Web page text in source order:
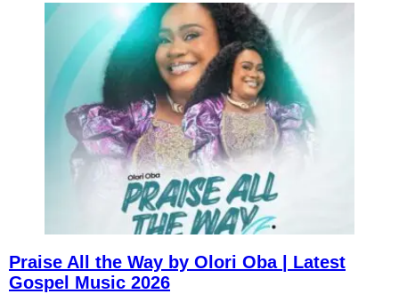
Praise All the Way by Olori Oba | Latest
Gospel Music 2026